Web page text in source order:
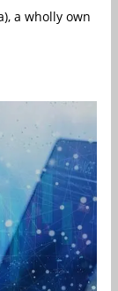
a wholly owned